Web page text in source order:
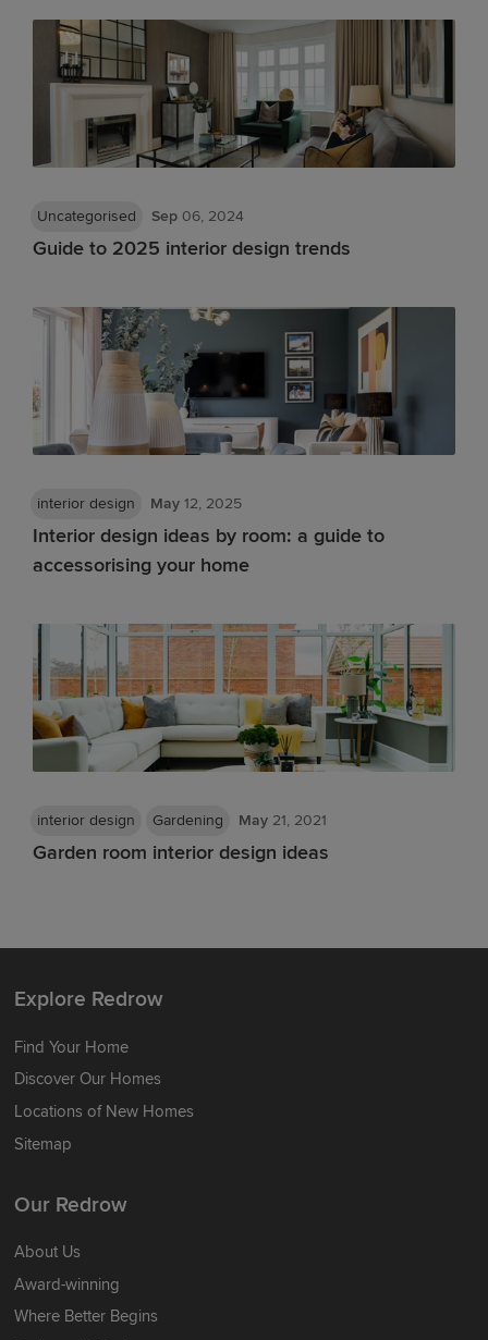
Guide to 2025 interior design trends
Uncategorised Sep 06, 2024
Interior design ideas by room: a guide to
accessorising your home
interior design May 12, 2025
Garden room interior design ideas
interior design Gardening May 21, 2021
Explore Redrow
Find Your Home
Discover Our Homes
Locations of New Homes
Sitemap
Our Redrow
About Us
Award-winning
Where Better Begins